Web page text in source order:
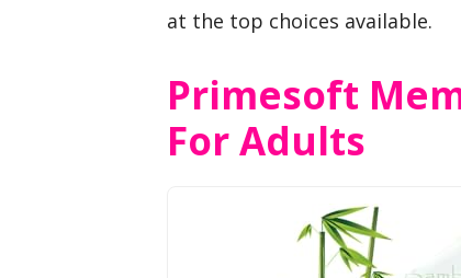
at the top choices available.
Primesoft
For Adults